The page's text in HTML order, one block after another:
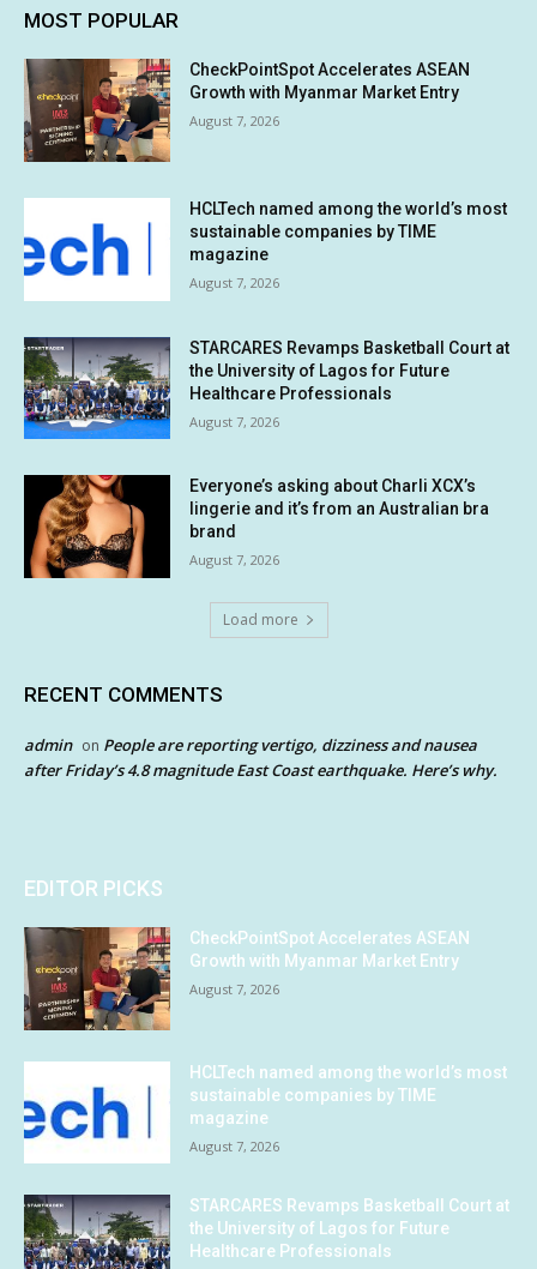
MOST POPULAR
CheckPointSpot Accelerates ASEAN
Growth with Myanmar Market Entry
August 7, 2026
HCLTech named among the world’s most
sustainable companies by TIME
magazine
August 7, 2026
STARCARES Revamps Basketball Court at
the University of Lagos for Future
Healthcare Professionals
August 7, 2026
Everyone’s asking about Charli XCX’s
lingerie and it’s from an Australian bra
brand
August 7, 2026
Load more
RECENT COMMENTS
admin on People are reporting vertigo, dizziness and nausea
after Friday’s 4.8 magnitude East Coast earthquake. Here’s why.
EDITOR PICKS
CheckPointSpot Accelerates ASEAN
Growth with Myanmar Market Entry
August 7, 2026
HCLTech named among the world’s most
sustainable companies by TIME
magazine
August 7, 2026
STARCARES Revamps Basketball Court at
the University of Lagos for Future
Healthcare Professionals